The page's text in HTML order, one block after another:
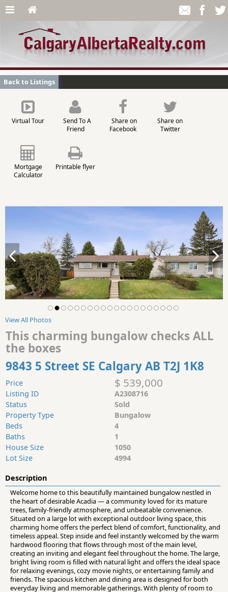
Back to Listings
Virtual Tour
Send To A
Friend
Share on
Facebook
Share on
Twitter
Mortgage
Calculator
Printable flyer
View All Photos
This charming bungalow checks ALL
the boxes
9843 5 Street SE Calgary AB T2J 1K8
Price $ 539,000
Listing ID
A2308716
Status
Sold
Property Type
Bungalow
Beds
4
Baths
1
House Size
1050
Lot Size
4994
Description
Welcome home to this beautifully maintained bungalow nestled in
the heart of desirable Acadia — a community loved for its mature
trees, family-friendly atmosphere, and unbeatable convenience.
Situated on a large lot with exceptional outdoor living space, this
charming home offers the perfect blend of comfort, functionality, and
timeless appeal. Step inside and feel instantly welcomed by the warm
hardwood flooring that flows through most of the main level,
creating an inviting and elegant feel throughout the home. The large,
bright living room is filled with natural light and offers the ideal space
for relaxing evenings, cozy movie nights, or entertaining family and
friends. The spacious kitchen and dining area is designed for both
everyday living and memorable gatherings. With plenty of room to